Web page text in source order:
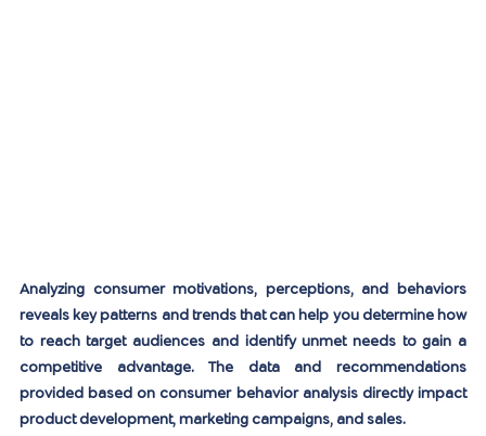
Analyzing consumer motivations, perceptions, and behaviors
reveals key patterns and trends that can help you determine how
to reach target audiences and identify unmet needs to gain a
competitive advantage. The data and recommendations
provided based on consumer behavior analysis directly impact
product development, marketing campaigns, and sales.